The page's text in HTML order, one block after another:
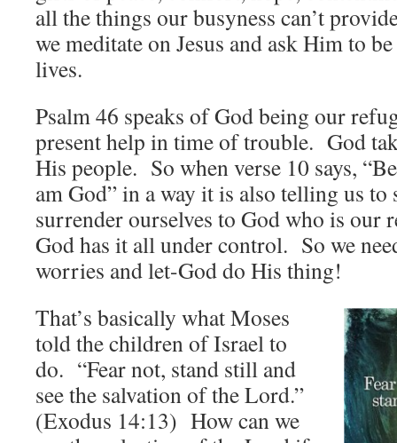
all the things our busyness can’t
we meditate on Jesus and ask Him to
lives.
Psalm 46 speaks of God being our
present help in time of trouble. God
His people. So when verse 10 says,
am God” in a way it is also telling us
surrender ourselves to God who is our
God has it all under control. So we
worries and let-God do His thing!
That’s basically what Moses
told the children of Israel to
do. “Fear not, stand still and
see the salvation of the Lord.”
(Exodus 14:13) How can we